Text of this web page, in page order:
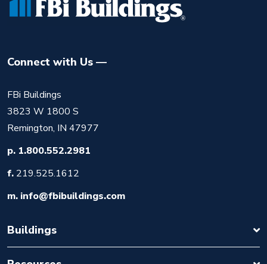
Connect with Us
FBi Buildings
3823 W 1800 S
Remington, IN 47977
p. 1.800.552.2981
f. 219.525.1612
m. info@fbibuildings.com
Buildings